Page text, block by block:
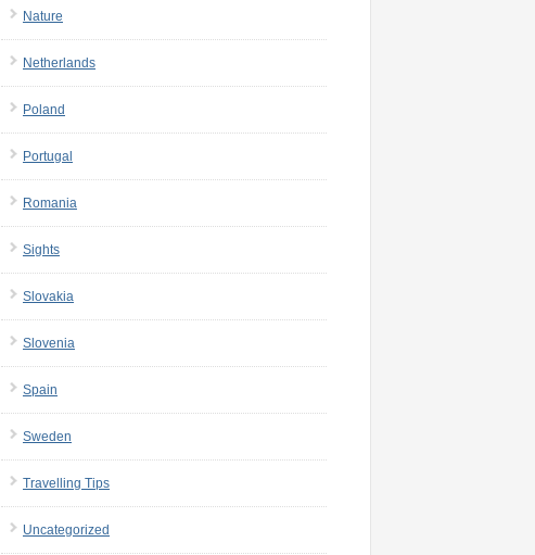
Nature
Netherlands
Poland
Portugal
Romania
Sights
Slovakia
Slovenia
Spain
Sweden
Travelling Tips
Uncategorized